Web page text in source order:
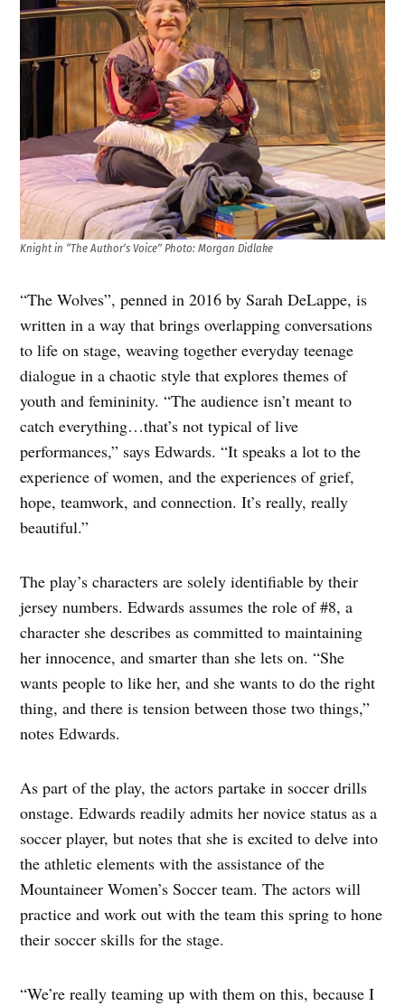
Knight in “The Author’s Voice” Photo: Morgan Didlake
“The Wolves”, penned in 2016 by Sarah DeLappe, is
written in a way that brings overlapping conversations
to life on stage, weaving together everyday teenage
dialogue in a chaotic style that explores themes of
youth and femininity. “The audience isn’t meant to
catch everything…that’s not typical of live
performances,” says Edwards. “It speaks a lot to the
experience of women, and the experiences of grief,
hope, teamwork, and connection. It’s really, really
beautiful.”
The play’s characters are solely identifiable by their
jersey numbers. Edwards assumes the role of #8, a
character she describes as committed to maintaining
her innocence, and smarter than she lets on. “She
wants people to like her, and she wants to do the right
thing, and there is tension between those two things,”
notes Edwards.
As part of the play, the actors partake in soccer drills
onstage. Edwards readily admits her novice status as a
soccer player, but notes that she is excited to delve into
the athletic elements with the assistance of the
Mountaineer Women’s Soccer team. The actors will
practice and work out with the team this spring to hone
their soccer skills for the stage.
“We’re really teaming up with them on this, because I